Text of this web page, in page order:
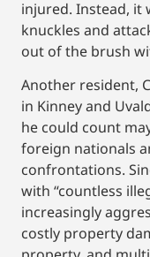
injured. Instead, it
knuckles and
out of the brush
Another resident,
in Kinney and
he could count
foreign nationals
confrontations.
with “countless
increasingly
costly property